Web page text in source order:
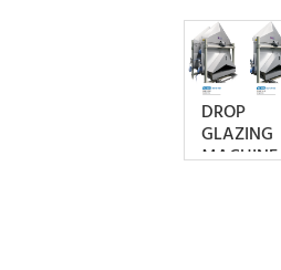
DROP
GLAZING
MACHINE